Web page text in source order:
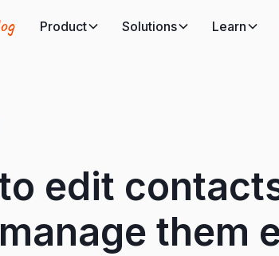
Product Solutions Learn
edit
them